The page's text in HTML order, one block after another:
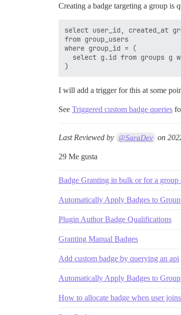
Creating a badge targeting a group is
select user_id, created_at
from group_users
where group_id = (
select g.id from groups g
I will add a trigger for this at some
See Triggered custom badge queries
Last Reviewed by @SaraDev on
29 Me gusta
Badge Granting in bulk or for a group
Automatically Apply Badges to
Plugin Author Badge Qualifications
Granting Manual Badges
Add custom badge by querying an api
Automatically Apply Badges to
How to allocate badge when user